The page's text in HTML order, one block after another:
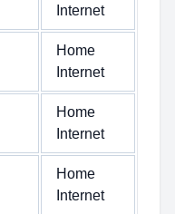
Internet
Home
Internet
Home
Internet
Home
Internet